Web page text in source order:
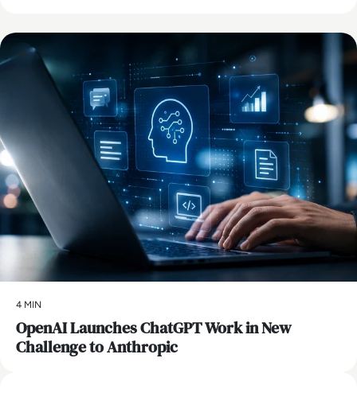
4 MIN
OpenAI Launches ChatGPT Work in New
Challenge to Anthropic